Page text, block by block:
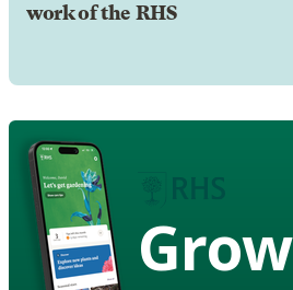
work of the RHS
Grow